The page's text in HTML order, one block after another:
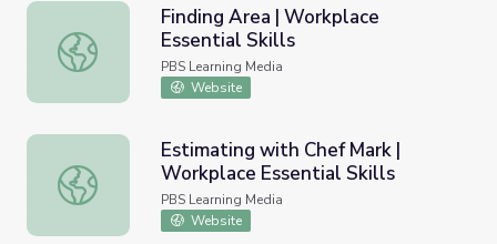
Finding Area | Workplace Essential Skills
Finding Area | Workplace
Essential Skills
PBS Learning Media
Website
Estimating with Chef Mark | Workplace Essential Skills
Estimating with Chef Mark |
Workplace Essential Skills
PBS Learning Media
Website